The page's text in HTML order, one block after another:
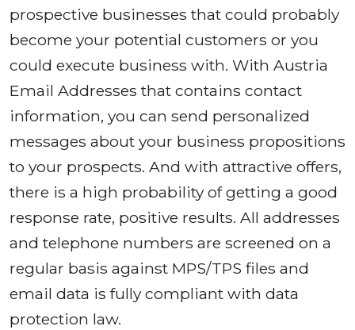
prospective businesses that could probably
become your potential customers or you
could execute business with. With Austria
Email Addresses that contains contact
information, you can send personalized
messages about your business propositions
to your prospects. And with attractive offers,
there is a high probability of getting a good
response rate, positive results. All addresses
and telephone numbers are screened on a
regular basis against MPS/TPS files and
email data is fully compliant with data
protection law.